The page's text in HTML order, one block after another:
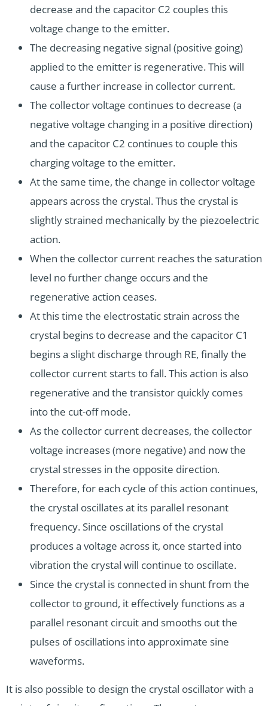
decrease and the capacitor C2 couples this
voltage change to the emitter.
The decreasing negative signal (positive going)
applied to the emitter is regenerative. This will
cause a further increase in collector current.
The collector voltage continues to decrease (a
negative voltage changing in a positive direction)
and the capacitor C2 continues to couple this
charging voltage to the emitter.
At the same time, the change in collector voltage
appears across the crystal. Thus the crystal is
slightly strained mechanically by the piezoelectric
action.
When the collector current reaches the saturation
level no further change occurs and the
regenerative action ceases.
At this time the electrostatic strain across the
crystal begins to decrease and the capacitor C1
begins a slight discharge through RE, finally the
collector current starts to fall. This action is also
regenerative and the transistor quickly comes
into the cut-off mode.
As the collector current decreases, the collector
voltage increases (more negative) and now the
crystal stresses in the opposite direction.
Therefore, for each cycle of this action continues,
the crystal oscillates at its parallel resonant
frequency. Since oscillations of the crystal
produces a voltage across it, once started into
vibration the crystal will continue to oscillate.
Since the crystal is connected in shunt from the
collector to ground, it effectively functions as a
parallel resonant circuit and smooths out the
pulses of oscillations into approximate sine
waveforms.
It is also possible to design the crystal oscillator with a